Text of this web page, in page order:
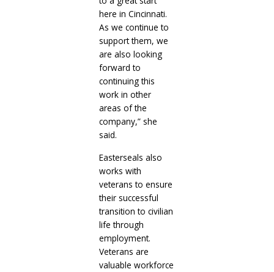
here in Cincinnati.
As we continue to
support them, we
are also looking
forward to
continuing this
work in other
areas of the
company,” she
said.
Easterseals also
works with
veterans to ensure
their successful
transition to civilian
life through
employment.
Veterans are
valuable workforce